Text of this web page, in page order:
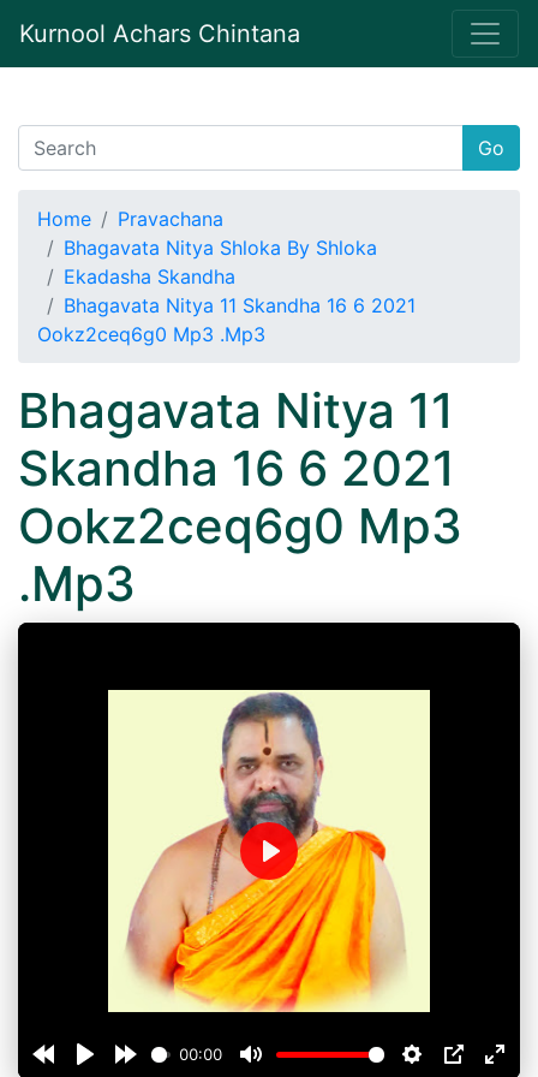
Kurnool Achars Chintana
Go
Home
Pravachana
Bhagavata Nitya Shloka By Shloka
Ekadasha Skandha
Bhagavata Nitya 11 Skandha 16 6 2021
Ookz2ceq6g0 Mp3 .Mp3
Bhagavata Nitya 11
Skandha 16 6 2021
Ookz2ceq6g0 Mp3
.Mp3
00:00
Play